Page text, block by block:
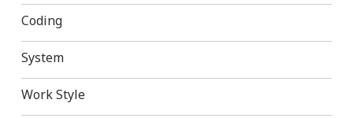
Coding
System
Work Style